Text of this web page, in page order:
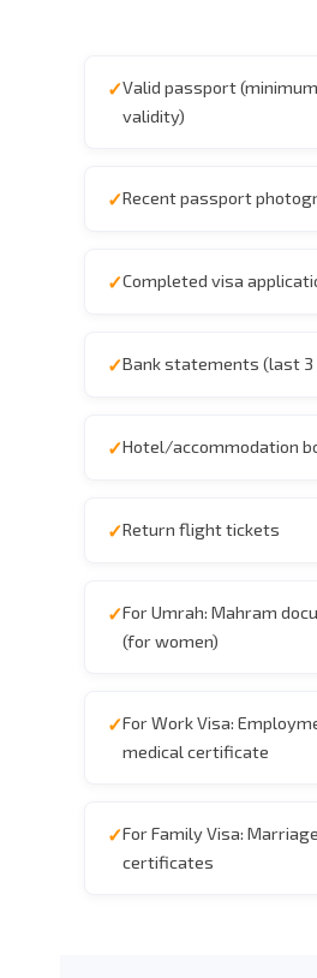
Valid passport
validity)
Recent passport
Completed visa
Bank statements (last 3
Hotel/accommodation
Return flight tickets
For Umrah: Mahram
(for women)
For Work Visa:
medical certificate
For Family Visa:
certificates